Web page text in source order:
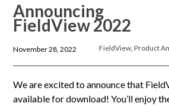
Announcing
FieldView 2022
FieldView, Product
November 28, 2022
We are excited to announce that
available for download! You’ll enjoy